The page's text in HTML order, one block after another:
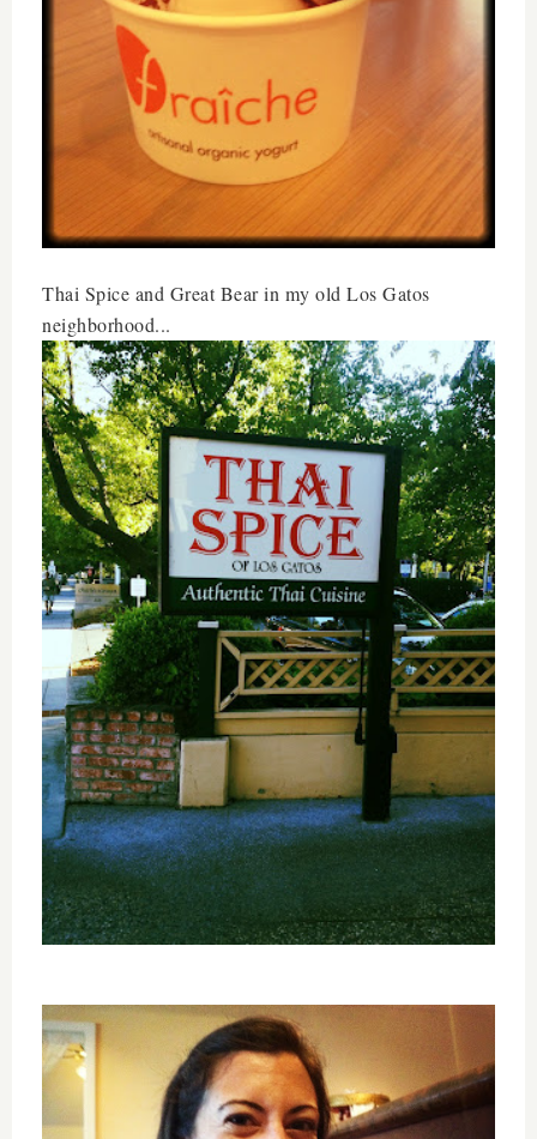
Thai Spice and Great Bear in my old Los Gatos
neighborhood...